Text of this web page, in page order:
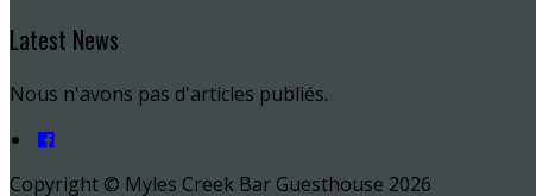
Latest News
Nous n'avons pas d'articles publiés.
Copyright © Myles Creek Bar Guesthouse 2026